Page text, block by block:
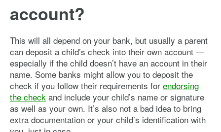
account?
This will all depend on your bank, but usually a parent
can deposit a child’s check into their own account —
especially if the child doesn’t have an account in their
name. Some banks might allow you to deposit the
check if you follow their requirements for endorsing
the check and include your child’s name or signature
as well as your own. It’s also not a bad idea to bring
extra documentation or your child’s identification with